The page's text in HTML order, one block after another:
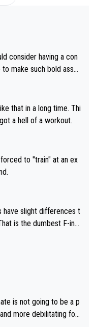
consider having a con
make such bold assu
a hell of a workout.
to "train" at an ex
essentially, full of sh
is not going to be a p
more debilitating for